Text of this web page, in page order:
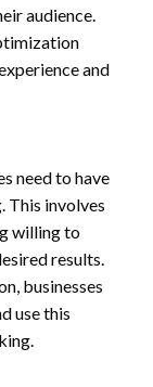
audience.
and
need to have
This involves
willing to
results.
businesses
use this